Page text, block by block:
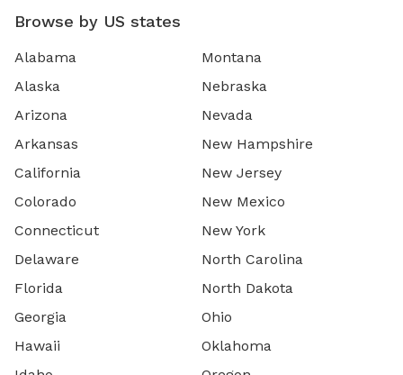
Browse by US states
Alabama
Alaska
Arizona
Arkansas
California
Colorado
Connecticut
Delaware
Florida
Georgia
Hawaii
Montana
Nebraska
Nevada
New Hampshire
New Jersey
New Mexico
New York
North Carolina
North Dakota
Ohio
Oklahoma